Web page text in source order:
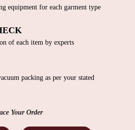
equipment for each garment type
of each item by experts
packing as per your stated
Your Order